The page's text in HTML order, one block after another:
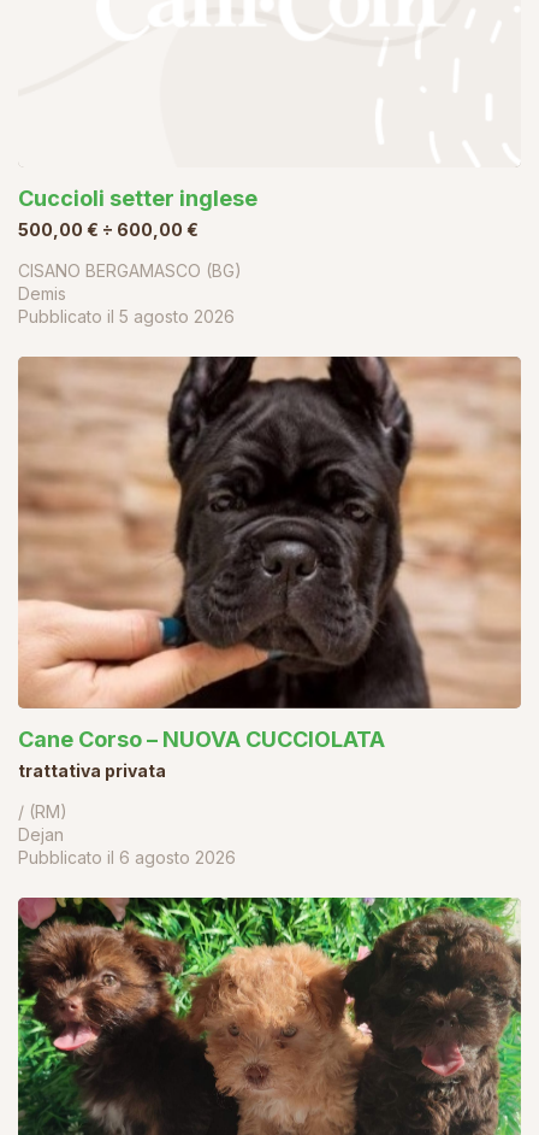
Cuccioli setter inglese
500,00 € ÷ 600,00 €
CISANO BERGAMASCO (BG)
Demis
Pubblicato il 5 agosto 2026
Cane Corso – NUOVA CUCCIOLATA
trattativa privata
/ (RM)
Dejan
Pubblicato il 6 agosto 2026